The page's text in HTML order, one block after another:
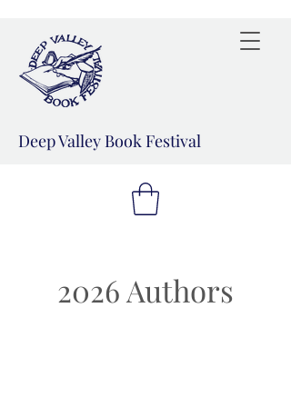
Deep Valley Book Festival
2026 Authors